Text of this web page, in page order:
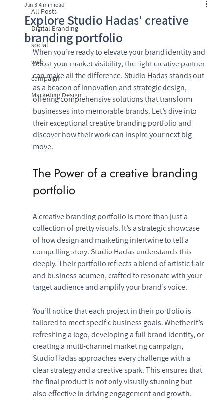
All Posts
Digital Branding
social
web
campaign
Marketing Design
Explore Studio Hadas' creative
branding portfolio
Jun 3 4 min read
When you’re ready to elevate your brand identity and
boost your market visibility, the right creative partner
can make all the difference. Studio Hadas stands out
as a beacon of innovation and strategic design,
offering comprehensive solutions that transform
businesses into memorable brands. Let’s dive into
their exceptional creative branding portfolio and
discover how their work can inspire your next big
move.
The Power of a creative branding
portfolio
A creative branding portfolio is more than just a
collection of pretty visuals. It’s a strategic showcase
of how design and marketing intertwine to tell a
compelling story. Studio Hadas understands this
deeply. Their portfolio reflects a blend of artistic flair
and business acumen, crafted to resonate with your
target audience and amplify your brand’s voice.
You’ll notice that each project in their portfolio is
tailored to meet specific business goals. Whether it’s
refreshing a logo, developing a full brand identity, or
creating a multi-channel marketing campaign,
Studio Hadas approaches every challenge with a
clear strategy and a creative spark. This ensures that
the final product is not only visually stunning but
also effective in driving engagement and growth.